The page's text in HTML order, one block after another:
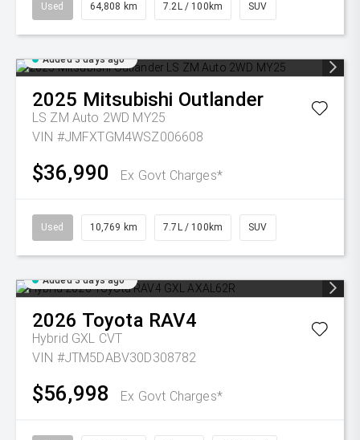
Used 64,808 km 7.2L / 100km SUV
Added 3 days ago
2025 Mitsubishi Outlander
LS ZM Auto 2WD MY25
VIN #JMFXTGM4WSZ006608
$36,990 Ex Govt Charges*
Used 10,769 km 7.7L / 100km SUV
Added 3 days ago
2026 Toyota RAV4
Hybrid GXL CVT
VIN #JTM5DABV30D308782
$56,998 Ex Govt Charges*